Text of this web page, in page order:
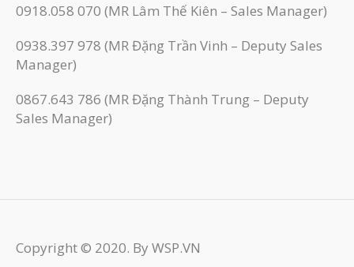
0918.058 070 (MR Lâm Thế Kiên – Sales Manager)
0938.397 978 (MR Đặng Trần Vinh – Deputy Sales
Manager)
0867.643 786 (MR Đặng Thành Trung – Deputy
Sales Manager)
Copyright © 2020. By WSP.VN